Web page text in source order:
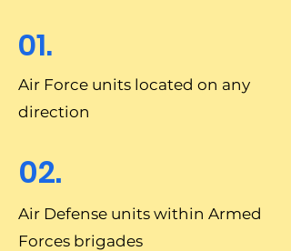
01.
Air Force units located on any
direction
02.
Air Defense units within Armed
Forces brigades